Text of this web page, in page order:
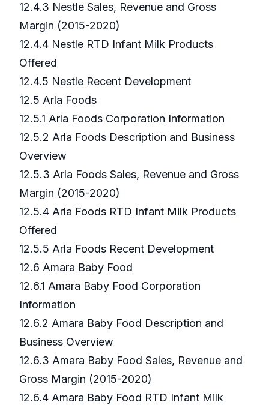
12.4.3 Nestle Sales, Revenue and Gross
Margin (2015-2020)
12.4.4 Nestle RTD Infant Milk Products
Offered
12.4.5 Nestle Recent Development
12.5 Arla Foods
12.5.1 Arla Foods Corporation Information
12.5.2 Arla Foods Description and Business
Overview
12.5.3 Arla Foods Sales, Revenue and Gross
Margin (2015-2020)
12.5.4 Arla Foods RTD Infant Milk Products
Offered
12.5.5 Arla Foods Recent Development
12.6 Amara Baby Food
12.6.1 Amara Baby Food Corporation
Information
12.6.2 Amara Baby Food Description and
Business Overview
12.6.3 Amara Baby Food Sales, Revenue and
Gross Margin (2015-2020)
12.6.4 Amara Baby Food RTD Infant Milk